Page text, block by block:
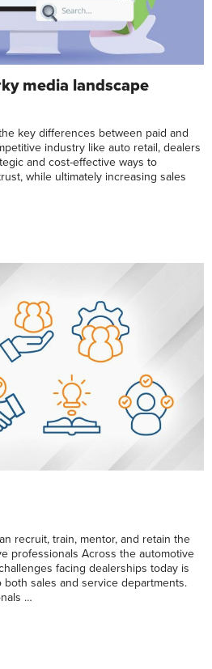
media landscape
key differences between paid and
industry like auto retail, dealers
and cost-effective ways to
while ultimately increasing sales
recruit, train, mentor, and retain the
professionals Across the automotive
facing dealerships today is
sales and service departments.
…